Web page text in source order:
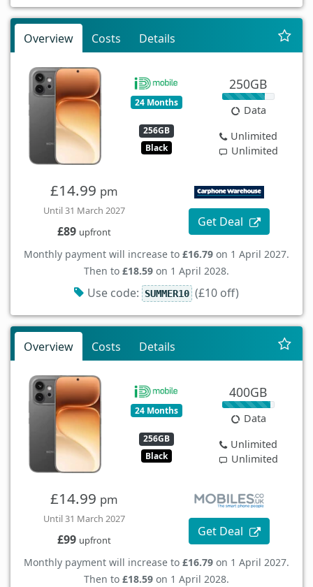
Overview Costs Details
24 Months
256GB
Black
250GB
Data
Unlimited
Unlimited
£14.99 pm
Until 31 March 2027
£89 upfront
Get Deal
Monthly payment will increase to £16.79 on 1 April 2027.
Then to £18.59 on 1 April 2028.
Use code: SUMMER10 (£10 off)
Overview Costs Details
24 Months
256GB
Black
400GB
Data
Unlimited
Unlimited
£14.99 pm
Until 31 March 2027
£99 upfront
Get Deal
Monthly payment will increase to £16.79 on 1 April 2027.
Then to £18.59 on 1 April 2028.